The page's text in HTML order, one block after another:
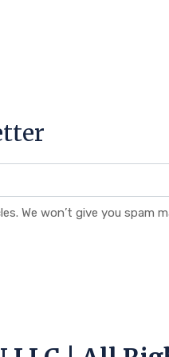
We won’t give you spam